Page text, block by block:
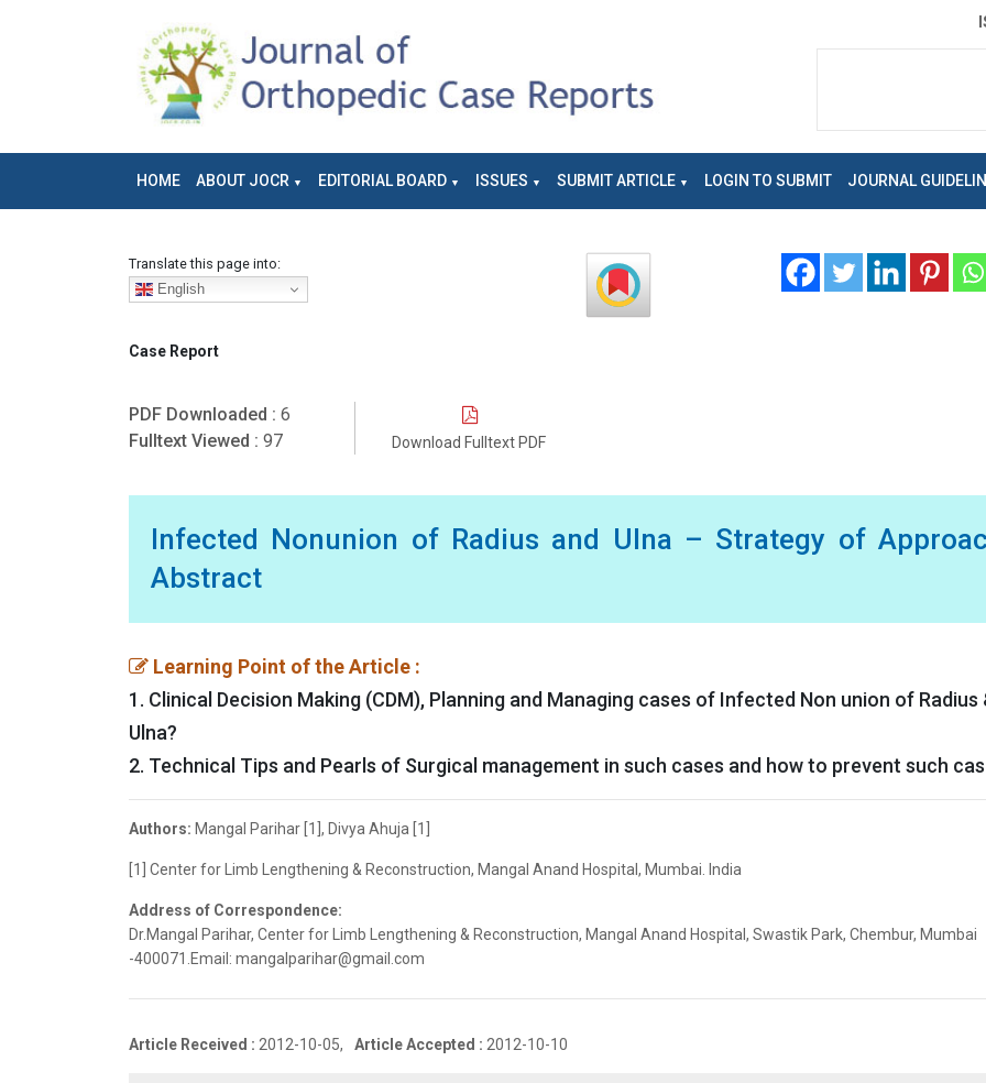
HOME ABOUT JOCR EDITORIAL BOARD ISSUES SUBMIT ARTICLE LOGIN TO SUBMIT JOURNAL
Translate this page into:
English
Case Report
PDF Downloaded : 6
Fulltext Viewed : 97 Download Fulltext PDF
Infected Nonunion of Radius and Ulna – Strategy of
Abstract
Learning Point of the Article :
1. Clinical Decision Making (CDM), Planning and Managing cases of Infected Non union of Radius
Ulna?
2. Technical Tips and Pearls of Surgical management in such cases and how to prevent such
Authors: Mangal Parihar [1], Divya Ahuja [1]
[1] Center for Limb Lengthening & Reconstruction, Mangal Anand Hospital, Mumbai. India
Address of Correspondence:
Dr.Mangal Parihar, Center for Limb Lengthening & Reconstruction, Mangal Anand Hospital, Swastik Park, Chembur, Mumbai
-400071.Email: mangalparihar@gmail.com
Article Received : 2012-10-05, Article Accepted : 2012-10-10